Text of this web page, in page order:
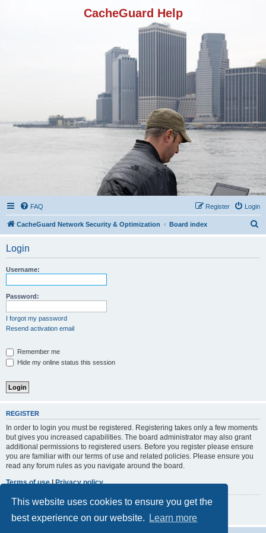
This website uses cookies to ensure you get the
best experience on our website.
Learn more
CacheGuard Help
FAQ Login
Register
CacheGuard Network Security & Optimization Board index
Login
Username:
Password:
I forgot my password
Resend activation email
Remember me
Hide my online status this session
REGISTER
In order to login you must be registered. Registering takes only a few moments
but gives you increased capabilities. The board administrator may also grant
additional permissions to registered users. Before you register please ensure
you are familiar with our terms of use and related policies. Please ensure you
read any forum rules as you navigate around the board.
Terms of use|Privacy policy
Register